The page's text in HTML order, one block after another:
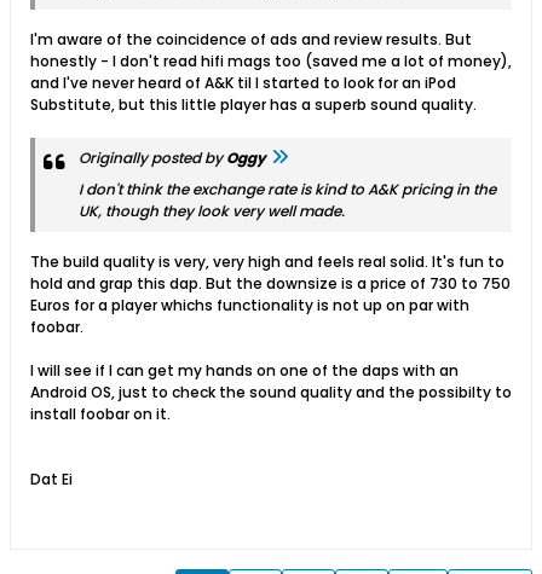
I'm aware of the coincidence of ads and review results. But
honestly - I don't read hifi mags too (saved me a lot of money),
and I've never heard of A&K til I started to look for an iPod
Substitute, but this little player has a superb sound quality.
Originally posted byOggy
I don't think the exchange rate is kind to A&K pricing in the
UK, though they look very well made.
The build quality is very, very high and feels real solid. It's fun to
hold and grap this dap. But the downsize is a price of 730 to 750
Euros for a player whichs functionality is not up on par with
foobar.
I will see if I can get my hands on one of the daps with an
Android OS, just to check the sound quality and the possibilty to
install foobar on it.
Dat Ei